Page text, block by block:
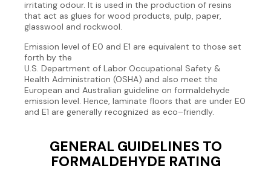
irritating odour. It is used in the production of resins
that act as glues for wood products, pulp, paper,
glasswool and rockwool.
Emission level of E0 and E1 are equivalent to those set
forth by the
U.S. Department of Labor Occupational Safety &
Health Administration (OSHA) and also meet the
European and Australian guideline on formaldehyde
emission level. Hence, laminate floors that are under E0
and E1 are generally recognized as eco–friendly.
GENERAL GUIDELINES TO
FORMALDEHYDE RATING